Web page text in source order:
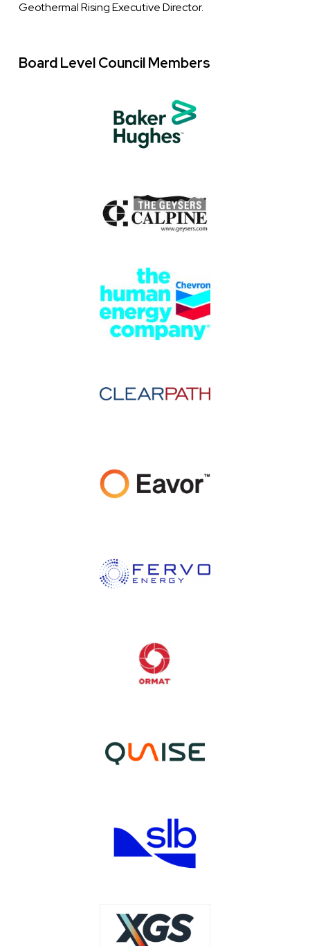
Geothermal Rising Executive Director.
Board Level Council Members
Image
Image
Image
Image
Image
Image